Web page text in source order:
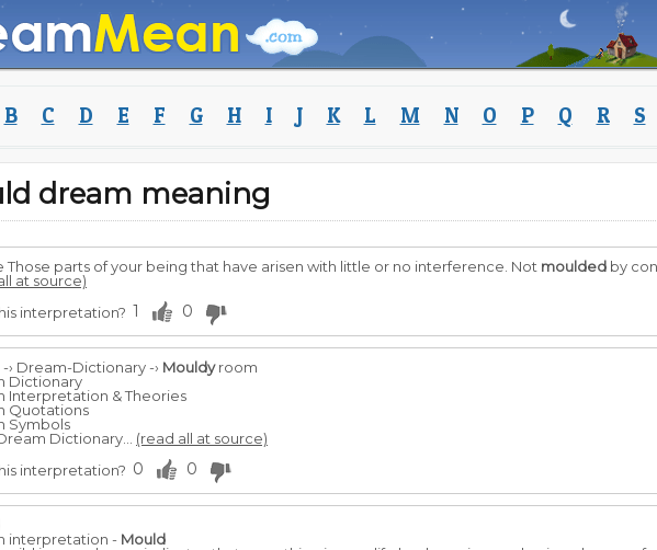
B C D E F G H I J K L M N O P Q R S
dream meaning
Those parts of your being that have arisen with little or no interference. Not moulded by
at source)
interpretation? 1 0
› Dream-Dictionary -› Mouldyroom
Dictionary
Interpretation & Theories
Quotations
Symbols
Dictionary... (read all at source)
interpretation? 0 0
interpretation - Mould